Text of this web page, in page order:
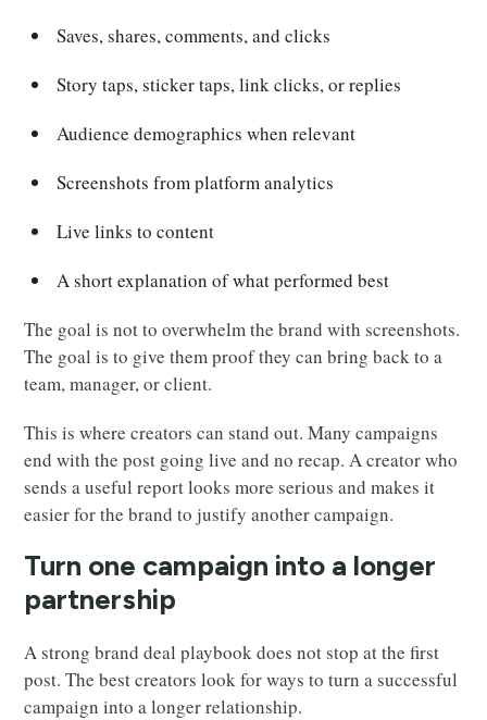
Saves, shares, comments, and clicks
Story taps, sticker taps, link clicks, or replies
Audience demographics when relevant
Screenshots from platform analytics
Live links to content
A short explanation of what performed best
The goal is not to overwhelm the brand with screenshots.
The goal is to give them proof they can bring back to a
team, manager, or client.
This is where creators can stand out. Many campaigns
end with the post going live and no recap. A creator who
sends a useful report looks more serious and makes it
easier for the brand to justify another campaign.
Turn one campaign into a longer
partnership
A strong brand deal playbook does not stop at the first
post. The best creators look for ways to turn a successful
campaign into a longer relationship.